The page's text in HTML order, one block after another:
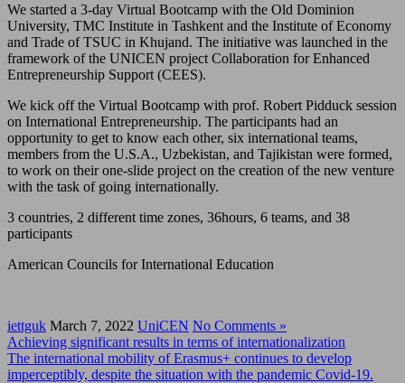
We started a 3-day Virtual Bootcamp with the Old Dominion
University, TMC Institute in Tashkent and the Institute of Economy
and Trade of TSUC in Khujand. The initiative was launched in the
framework of the UNICEN project Collaboration for Enhanced
Entrepreneurship Support (CEES).
We kick off the Virtual Bootcamp with prof. Robert Pidduck session
on International Entrepreneurship. The participants had an
opportunity to get to know each other, six international teams,
members from the U.S.A., Uzbekistan, and Tajikistan were formed,
to work on their one-slide project on the creation of the new venture
with the task of going internationally.
3 countries, 2 different time zones, 36hours, 6 teams, and 38
participants
American Councils for International Education
iettguk March 7, 2022 UniCEN No Comments »
Achieving significant results in terms of internationalization
The international mobility of Erasmus+ continues to develop
imperceptibly, despite the situation with the pandemic Covid-19.